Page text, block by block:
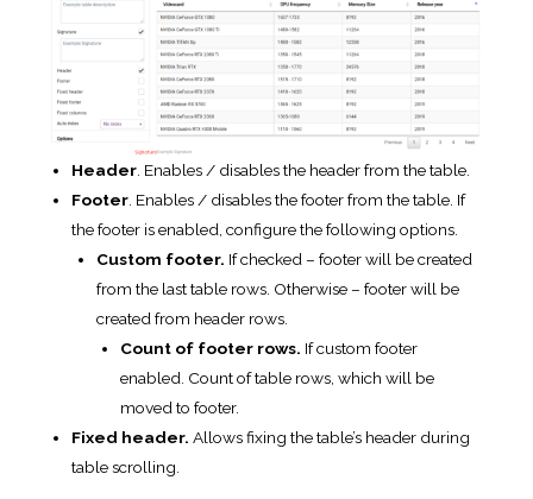
Header. Enables / disables the header from the table.
Footer. Enables / disables the footer from the table. If
the footer is enabled, configure the following options.
Custom footer. If checked – footer will be created
from the last table rows. Otherwise – footer will be
created from header rows.
Count of footer rows. If custom footer
enabled. Count of table rows, which will be
moved to footer.
Fixed header. Allows fixing the table’s header during
table scrolling.